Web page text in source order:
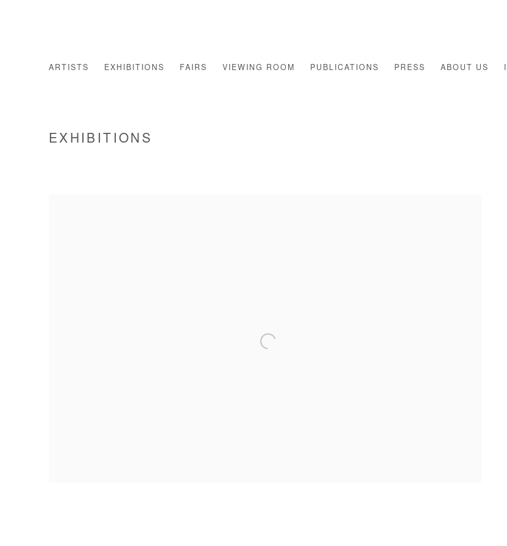
ARTISTS EXHIBITIONS FAIRS VIEWING ROOM PUBLICATIONS PRESS ABOUT US
EXHIBITIONS